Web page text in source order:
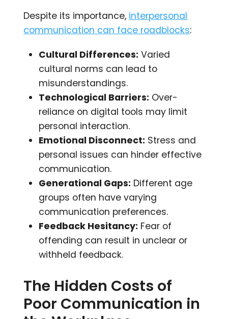
Despite its importance, interpersonal
communication can face roadblocks:
Cultural Differences: Varied
cultural norms can lead to
misunderstandings.
Technological Barriers: Over-
reliance on digital tools may limit
personal interaction.
Emotional Disconnect: Stress and
personal issues can hinder effective
communication.
Generational Gaps: Different age
groups often have varying
communication preferences.
Feedback Hesitancy: Fear of
offending can result in unclear or
withheld feedback.
The Hidden Costs of
Poor Communication in